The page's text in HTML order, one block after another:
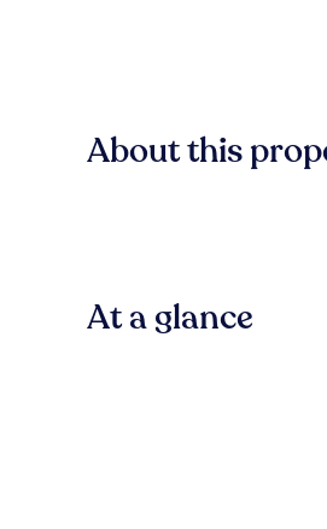
About this
At a glance